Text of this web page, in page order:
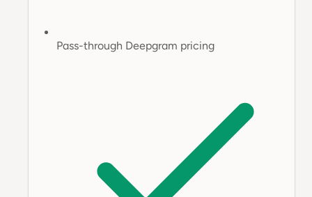
Pass-through Deepgram pricing